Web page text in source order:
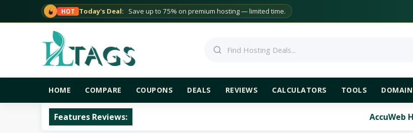
HOT Today's Deal: Save up to 75% on premium hosting — limited time.
Search
HOME COMPARE COUPONS DEALS REVIEWS CALCULATORS TOOLS
Features Reviews: AccuWeb